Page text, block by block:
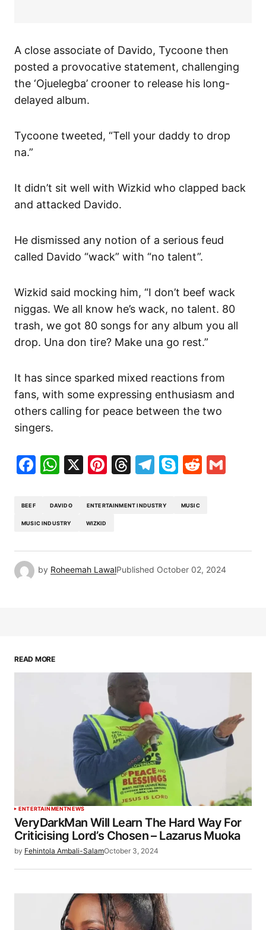
A close associate of Davido, Tycoone then
posted a provocative statement, challenging
the ‘Ojuelegba’ crooner to release his long-
delayed album.
Tycoone tweeted, “Tell your daddy to drop
na.”
It didn’t sit well with Wizkid who clapped back
and attacked Davido.
He dismissed any notion of a serious feud
called Davido “wack” with “no talent”.
Wizkid said mocking him, “I don’t beef wack
niggas. We all know he’s wack, no talent. 80
trash, we got 80 songs for any album you all
drop. Una don tire? Make una go rest.”
It has since sparked mixed reactions from
fans, with some expressing enthusiasm and
others calling for peace between the two
singers.
Facebook
WhatsApp
X Pinterest
Threads
Telegram
SkypeReddit
BEEF DAVIDO ENTERTAINMENT INDUSTRY MUSIC
MUSIC INDUSTRY WIZKID
by Roheemah LawalPublished October 02, 2024
READ MORE
ENTERTAINMENTNEWS
VeryDarkMan Will Learn The Hard Way For
Criticising Lord’s Chosen – Lazarus Muoka
by Fehintola Ambali-SalamOctober 3, 2024